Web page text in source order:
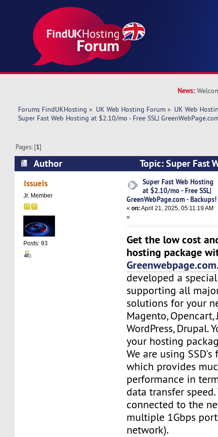
News:
Forums FindUKHosting » UK Web Hosting Forum » UK Web
Super Fast Web Hosting at $2.10/mo - Free SSL|
Pages: [1]
Author
Topic: Super Fast
$2.10/mo - Free SSL| GreenWebPage.com -
times)
IssueIs
Jr. Member
Posts: 93
Super Fast Web Hosting
at $2.10/mo - Free SSL|
GreenWebPage.com - Backups!
«on: April 21, 2025, 05:11:19 AM
»
Get the low cost
hosting package
Greenwebpage.com
developed a
supporting all
solutions for your
Magento, Opencart,
WordPress, Drupal.
your hosting
We are using SSD's
which provides
performance in
data transfer
connected to the
multiple 1Gbps
network).